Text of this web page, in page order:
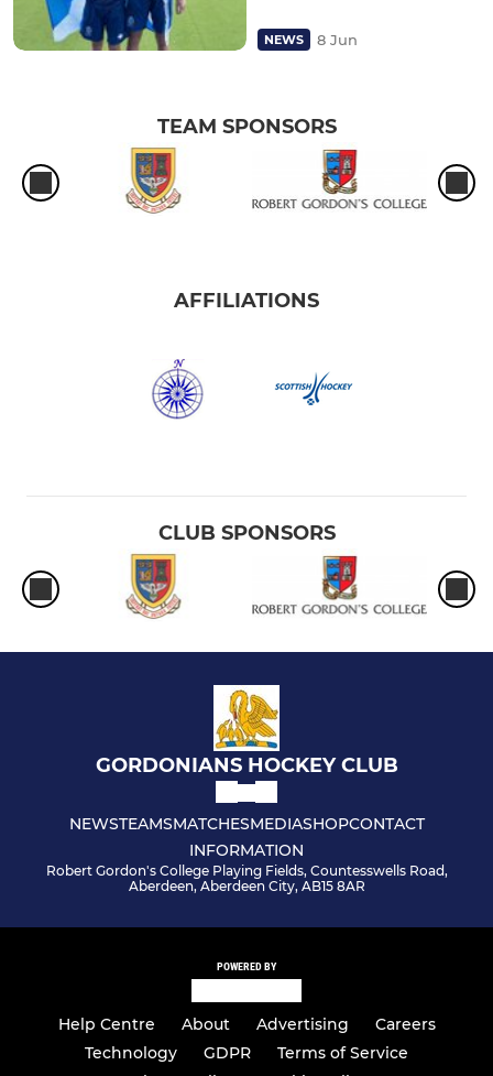
NEWS 8 Jun
TEAM SPONSORS
AFFILIATIONS
CLUB SPONSORS
GORDONIANS HOCKEY CLUB
NEWSTEAMSMATCHESMEDIASHOPCONTACT
INFORMATION
Robert Gordon's College Playing Fields, Countesswells Road,
Aberdeen, Aberdeen City, AB15 8AR
POWERED BY
Help Centre About Advertising
Careers
Technology
GDPR
Terms of Service